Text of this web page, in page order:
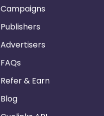
Campaigns
Publishers
Advertisers
FAQs
Refer & Earn
Blog